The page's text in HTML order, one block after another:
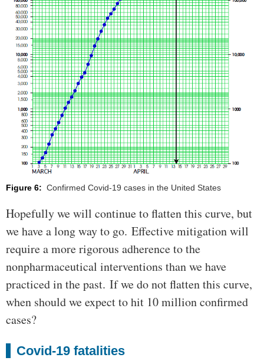
Figure 6: Confirmed Covid-19 cases in the United States
Hopefully we will continue to flatten this curve, but
we have a long way to go. Effective mitigation will
require a more rigorous adherence to the
nonpharmaceutical interventions than we have
practiced in the past. If we do not flatten this curve,
when should we expect to hit 10 million confirmed
cases?
Covid-19 fatalities